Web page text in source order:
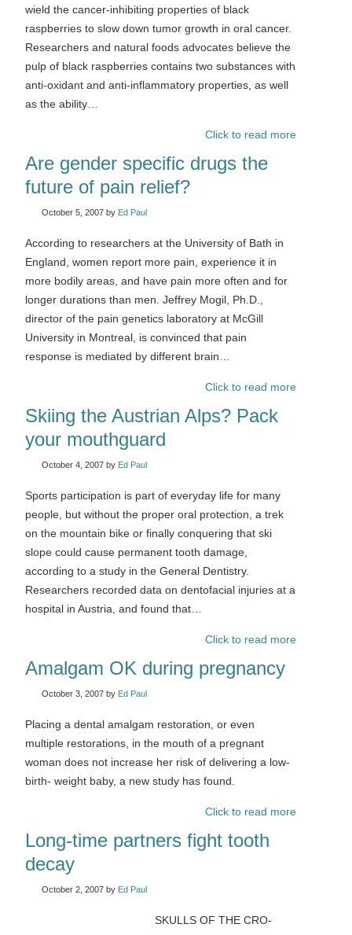
wield the cancer-inhibiting properties of black
raspberries to slow down tumor growth in oral cancer.
Researchers and natural foods advocates believe the
pulp of black raspberries contains two substances with
anti-oxidant and anti-inflammatory properties, as well
as the ability…
Click to read more
Are gender specific drugs the
future of pain relief?
October 5, 2007by Ed Paul
According to researchers at the University of Bath in
England, women report more pain, experience it in
more bodily areas, and have pain more often and for
longer durations than men. Jeffrey Mogil, Ph.D.,
director of the pain genetics laboratory at McGill
University in Montreal, is convinced that pain
response is mediated by different brain…
Click to read more
Skiing the Austrian Alps? Pack
your mouthguard
October 4, 2007by Ed Paul
Sports participation is part of everyday life for many
people, but without the proper oral protection, a trek
on the mountain bike or finally conquering that ski
slope could cause permanent tooth damage,
according to a study in the General Dentistry.
Researchers recorded data on dentofacial injuries at a
hospital in Austria, and found that…
Click to read more
Amalgam OK during pregnancy
October 3, 2007by Ed Paul
Placing a dental amalgam restoration, or even
multiple restorations, in the mouth of a pregnant
woman does not increase her risk of delivering a low-
birth- weight baby, a new study has found.
Click to read more
Long-time partners fight tooth
decay
October 2, 2007by Ed Paul
SKULLS OF THE CRO-